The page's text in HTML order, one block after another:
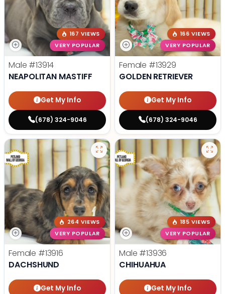
167 VIEWS
VERY POPULAR
Male #13914
NEAPOLITAN MASTIFF
Get My Info
(678) 324-9046
166 VIEWS
VERY POPULAR
Female #13929
GOLDEN RETRIEVER
Get My Info
(678) 324-9046
264 VIEWS
VERY POPULAR
Female #13916
DACHSHUND
Get My Info
185 VIEWS
VERY POPULAR
Male #13936
CHIHUAHUA
Get My Info